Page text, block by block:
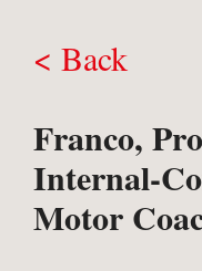
< Back
Franco,
Internal-
Motor